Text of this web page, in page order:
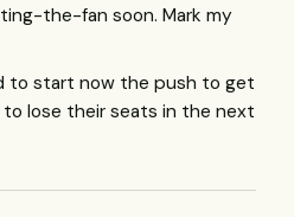
the-fan soon. Mark my
to start now the push to get
lose their seats in the next